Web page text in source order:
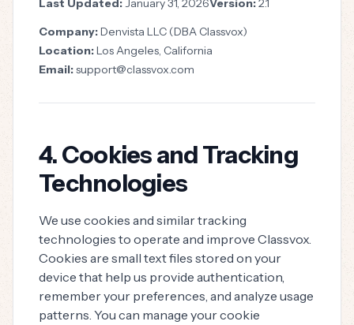
Last Updated: January 31, 2026Version:2.1
Company:Denvista LLC (DBA Classvox)
Location:Los Angeles, California
Email:support@classvox.com
4. Cookies and Tracking
Technologies
We use cookies and similar tracking
technologies to operate and improve Classvox.
Cookies are small text files stored on your
device that help us provide authentication,
remember your preferences, and analyze usage
patterns. You can manage your cookie